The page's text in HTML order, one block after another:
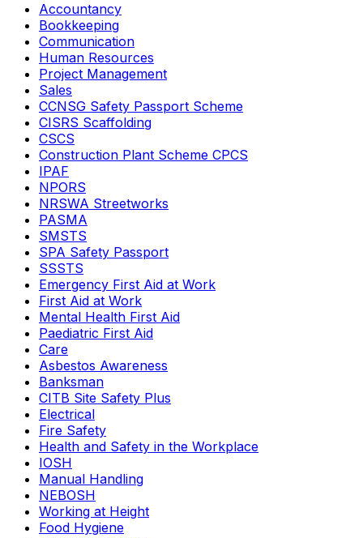
Accountancy
Bookkeeping
Communication
Human Resources
Project Management
Sales
CCNSG Safety Passport Scheme
CISRS Scaffolding
CSCS
Construction Plant Scheme CPCS
IPAF
NPORS
NRSWA Streetworks
PASMA
SMSTS
SPA Safety Passport
SSSTS
Emergency First Aid at Work
First Aid at Work
Mental Health First Aid
Paediatric First Aid
Care
Asbestos Awareness
Banksman
CITB Site Safety Plus
Electrical
Fire Safety
Health and Safety in the Workplace
IOSH
Manual Handling
NEBOSH
Working at Height
Food Hygiene